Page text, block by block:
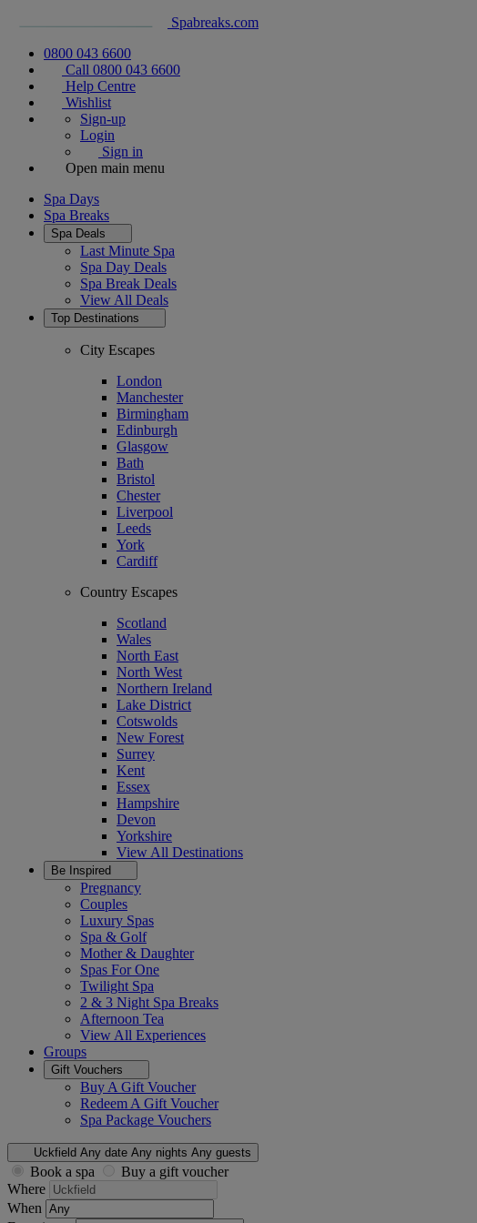
Spabreaks.com
0800 043 6600
Call 0800 043 6600
Help Centre
Wishlist
Sign-up
Login
Sign in
Open main menu
Spa Days
Spa Breaks
Spa Deals
Last Minute Spa
Spa Day Deals
Spa Break Deals
View All Deals
Top Destinations
City Escapes
London
Manchester
Birmingham
Edinburgh
Glasgow
Bath
Bristol
Chester
Liverpool
Leeds
York
Cardiff
Country Escapes
Scotland
Wales
North East
North West
Northern Ireland
Lake District
Cotswolds
New Forest
Surrey
Kent
Essex
Hampshire
Devon
Yorkshire
View All Destinations
Be Inspired
Pregnancy
Couples
Luxury Spas
Spa & Golf
Mother & Daughter
Spas For One
Twilight Spa
2 & 3 Night Spa Breaks
Afternoon Tea
View All Experiences
Groups
Gift Vouchers
Buy A Gift Voucher
Redeem A Gift Voucher
Spa Package Vouchers
Uckfield Any date Any nights Any guests
Book a spa
Buy a gift voucher
Where
When